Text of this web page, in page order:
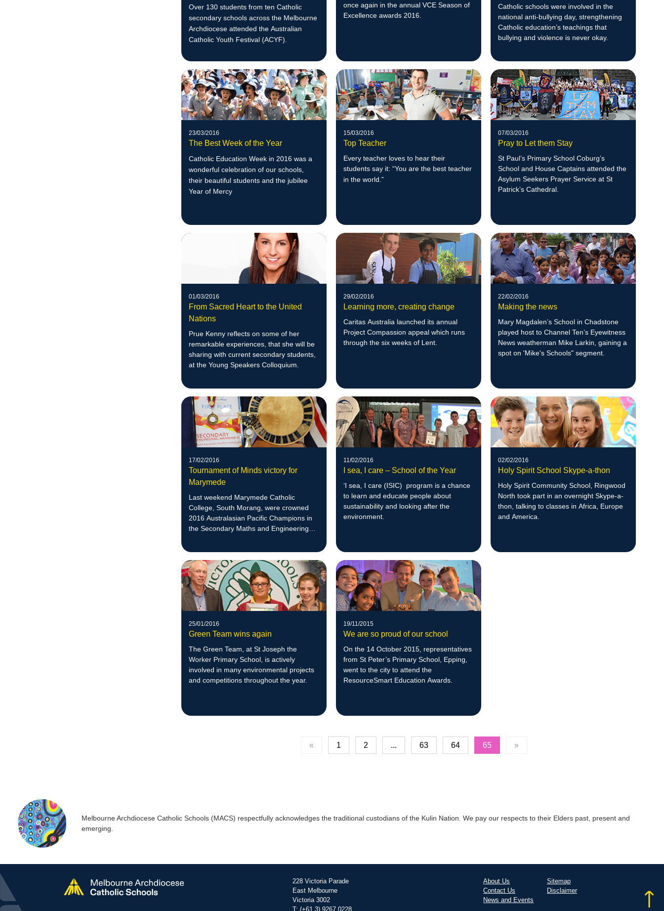
Over 130 students from ten Catholic
secondary schools across the Melbourne
Archdiocese attended the Australian
Catholic Youth Festival (ACYF).
once again in the annual VCE Season of
Excellence awards 2016.
Catholic schools were involved in the
national anti-bullying day, strengthening
Catholic education’s teachings that
bullying and violence is never okay.
23/03/2016
The Best Week of the Year
Catholic Education Week in 2016 was a
wonderful celebration of our schools,
their beautiful students and the jubilee
Year of Mercy
15/03/2016
Top Teacher
Every teacher loves to hear their
students say it: “You are the best teacher
in the world.”
07/03/2016
Pray to Let them Stay
St Paul’s Primary School Coburg’s
School and House Captains attended the
Asylum Seekers Prayer Service at St
Patrick’s Cathedral.
01/03/2016
From Sacred Heart to the United
Nations
Prue Kenny reflects on some of her
remarkable experiences, that she will be
sharing with current secondary students,
at the Young Speakers Colloquium.
29/02/2016
Learning more, creating change
Caritas Australia launched its annual
Project Compassion appeal which runs
through the six weeks of Lent.
22/02/2016
Making the news
Mary Magdalen’s School in Chadstone
played host to Channel Ten’s Eyewitness
News weatherman Mike Larkin, gaining a
spot on 'Mike's Schools" segment.
17/02/2016
Tournament of Minds victory for
Marymede
Last weekend Marymede Catholic
College, South Morang, were crowned
2016 Australasian Pacific Champions in
the Secondary Maths and Engineering
11/02/2016
I sea, I care – School of the Year
‘I sea, I care (ISIC) program is a chance
to learn and educate people about
sustainability and looking after the
environment.
02/02/2016
Holy Spirit School Skype-a-thon
Holy Spirit Community School, Ringwood
North took part in an overnight Skype-a-
thon, talking to classes in Africa, Europe
and America.
25/01/2016
Green Team wins again
The Green Team, at St Joseph the
Worker Primary School, is actively
involved in many environmental projects
and competitions throughout the year.
19/11/2015
We are so proud of our school
On the 14 October 2015, representatives
from St Peter’s Primary School, Epping,
went to the city to attend the
ResourceSmart Education Awards.
« 1 2 ... 63 64 65 »
Melbourne Archdiocese Catholic Schools (MACS) respectfully acknowledges the traditional custodians of the Kulin Nation. We pay our respects to their Elders past, present and
emerging.
228 Victoria Parade
East Melbourne
Victoria 3002
T: (+61 3) 9267 0228
About Us
Contact Us
News and Events
Sitemap
Disclaimer